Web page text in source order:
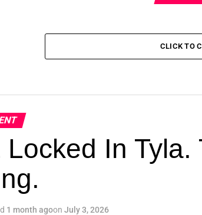
CLICK TO
Locked In
1 month agoon July 3, 2026